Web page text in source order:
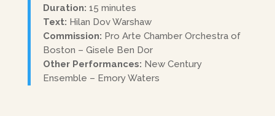
Duration: 15 minutes
Text: Hilan Dov Warshaw
Commission: Pro Arte Chamber Orchestra of
Boston – Gisele Ben Dor
Other Performances: New Century
Ensemble – Emory Waters